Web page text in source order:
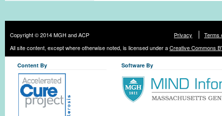
Copyright © 2014 MGH and ACP Privacy
Terms
All site content, except where otherwise noted, is licensed under aCreative Commons
Content By Software By